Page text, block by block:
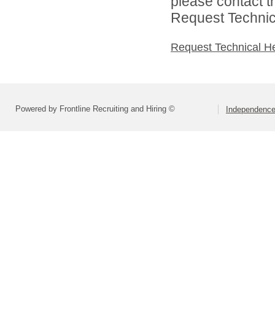
Request
Request Technical
Powered by Frontline Recruiting and Hiring ©